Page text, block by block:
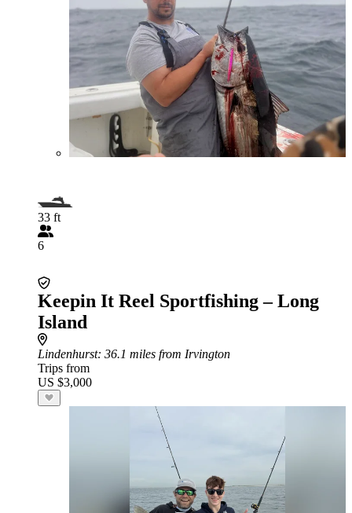
33 ft
6
Keepin It Reel Sportfishing – Long
Island
Lindenhurst: 36.1 miles from Irvington
Trips from
US $3,000